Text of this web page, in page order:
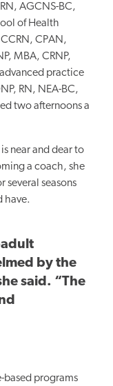
AGCNS-BC,
of Health
CPAN,
MBA, CRNP,
practice
RN, NEA-BC,
two afternoons a
is near and dear to
a coach, she
several seasons
have.
adult
by the
said. “The
based programs